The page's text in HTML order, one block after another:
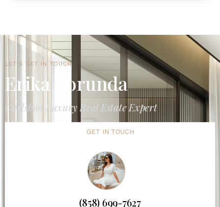
LET'S GET IN TOUCH
Erika Borunda
Carlsbad Luxury Real Estate Expert
GET IN TOUCH
(858) 699-7627